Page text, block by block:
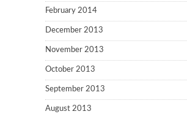
February 2014
December 2013
November 2013
October 2013
September 2013
August 2013